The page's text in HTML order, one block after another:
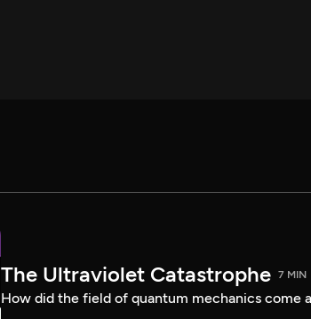
The Ultraviolet Catastrophe 7 MIN
How did the field of quantum mechanics come